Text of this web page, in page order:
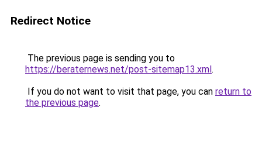
Redirect Notice
The previous page is sending you to
https://beraternews.net/post-sitemap13.xml.
If you do not want to visit that page, you can return to
the previous page.